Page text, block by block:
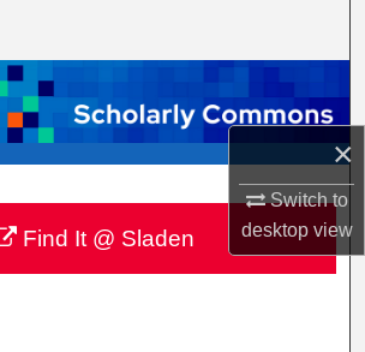
×
Switch to
desktopview
Collections
My Account
About
Commons Network™
Find It @ Sladen